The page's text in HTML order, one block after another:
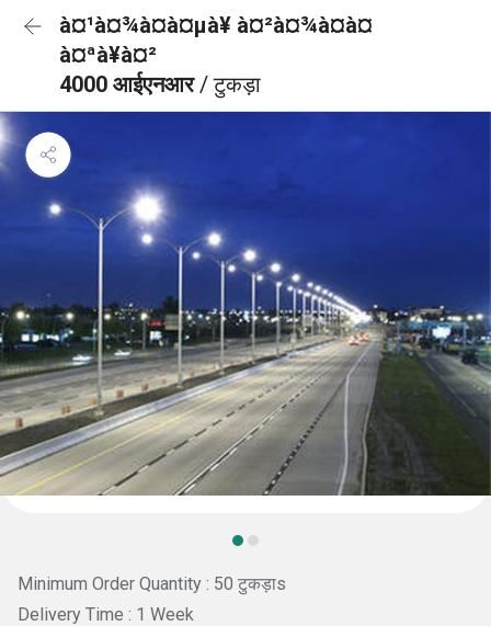
à¤¹à¤¾à¤à¤µà¥ à¤²à¤¾à¤à¤
à¤ªà¥à¤²
4000 आईएनआर/ टुकड़ा
Minimum Order Quantity : 50 टुकड़ाs
Delivery Time : 1 Week